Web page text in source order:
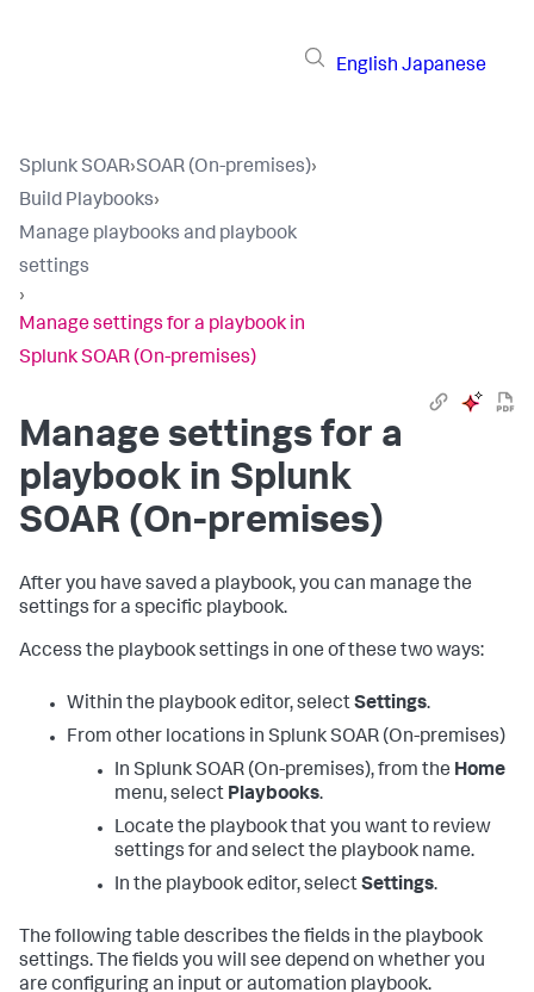
English Japanese
Splunk SOAR›SOAR (On-premises)›
Build Playbooks›
Manage playbooks and playbook
settings
›
Manage settings for a playbook in
Splunk SOAR (On-premises)
Manage settings for a
playbook in Splunk
SOAR (On-premises)
After you have saved a playbook, you can manage the
settings for a specific playbook.
Access the playbook settings in one of these two ways:
Within the playbook editor, selectSettings.
From other locations in Splunk SOAR (On-premises)
In Splunk SOAR (On-premises), from the Home
menu, select Playbooks.
Locate the playbook that you want to review
settings for and select the playbook name.
In the playbook editor, selectSettings.
The following table describes the fields in the playbook
settings. The fields you will see depend on whether you
are configuring an input or automation playbook.